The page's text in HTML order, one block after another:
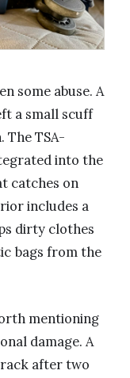
some abuse. A
a small scuff
The TSA-
into the
catches on
includes a
dirty clothes
bags from the
mentioning
damage. A
after two